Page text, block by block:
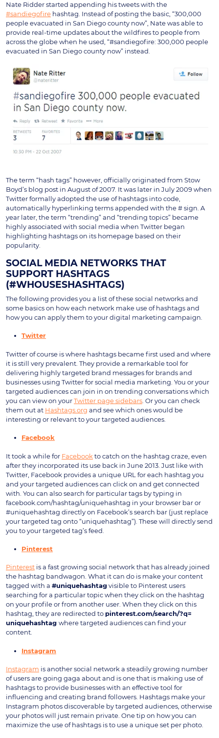
Nate Ridder started appending his tweets with the
#sandiegofire hashtag. Instead of posting the basic, “300,000
people evacuated in San Diego county now”, Nate was able to
provide real-time updates about the wildfires to people from
across the globe when he used, “#sandiegofire: 300,000 people
evacuated in San Diego county now” instead.
The term “hash tags” however, officially originated from Stow
Boyd’s blog post in August of 2007. It was later in July 2009 when
Twitter formally adopted the use of hashtags into code,
automatically hyperlinking terms appended with the # sign. A
year later, the term “trending” and “trending topics” became
highly associated with social media when Twitter began
highlighting hashtags on its homepage based on their
popularity.
SOCIAL MEDIA NETWORKS THAT
SUPPORT HASHTAGS
(#WHOUSESHASHTAGS)
The following provides you a list of these social networks and
some basics on how each network make use of hashtags and
how you can apply them to your digital marketing campaign.
Twitter
Twitter of course is where hashtags became first used and where
it is still very prevalent. They provide a remarkable tool for
delivering highly targeted brand messages for brands and
businesses using Twitter for social media marketing. You or your
targeted audiences can join in on trending conversations which
you can view on yourTwitter page sidebars . Or you can check
them out at Hashtags.org and see which ones would be
interesting or relevant to your targeted audiences.
Facebook
It took a while for Facebook to catch on the hashtag craze, even
after they incorporated its use back in June 2013. Just like with
Twitter, Facebook provides a unique URL for each hashtag you
and your targeted audiences can click on and get connected
with. You can also search for particular tags by typing in
facebook.com/hashtag/uniquehashtag in your browser bar or
#uniquehashtag directly on Facebook’s search bar (just replace
your targeted tag onto “uniquehashtag”). These will directly send
you to your targeted tag’s feed.
Pinterest
Pinterest is a fast growing social network that has already joined
the hashtag bandwagon. What it can do is make your content
tagged with a #uniquehashtagvisible to Pinterest users
searching for a particular topic when they click on the hashtag
on your profile or from another user. When they click on this
hashtag, they are redirected to pinterest.com/search/?q=
uniquehashtag where targeted audiences can find your
content.
Instagram
Instagram is another social network a steadily growing number
of users are going gaga about and is one that is making use of
hashtags to provide businesses with an effective tool for
influencing and creating brand followers. Hashtags make your
Instagram photos discoverable by targeted audiences, otherwise
your photos will just remain private. One tip on how you can
maximize the use of hashtags is to use a unique set per photo.